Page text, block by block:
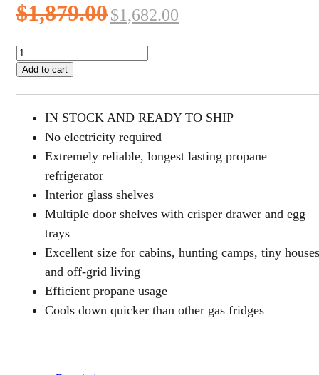
$1,879.00Original
price
was:
$1,879.00.
$1,682.00
$1,682.00.
Propane
Refrigerator
-
Black
Freeze
Cubic
quantity
Add to cart
IN STOCK AND READY TO SHIP
No electricity required
Extremely reliable, longest lasting propane
refrigerator
Interior glass shelves
Multiple door shelves with crisper drawer and egg
trays
Excellent size for cabins, hunting camps, tiny houses
and off-grid living
Efficient propane usage
Cools down quicker than other gas fridges